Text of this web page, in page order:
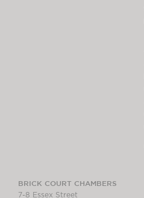
BRICK COURT CHAMBERS
7-8 Essex Street